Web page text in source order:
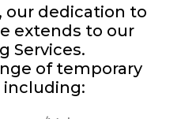
our dedication to
extends to our
Services.
of temporary